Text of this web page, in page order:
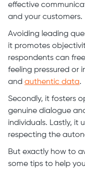
effective
and your customers.
Avoiding leading
it promotes
respondents can
feeling pressured or
and authentic data.
Secondly, it fosters
genuine dialogue
individuals. Lastly, it
respecting the
But exactly how to
some tips to help